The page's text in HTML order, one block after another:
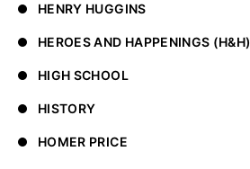
HENRY HUGGINS
HEROES AND HAPPENINGS (H&H)
HIGH SCHOOL
HISTORY
HOMER PRICE